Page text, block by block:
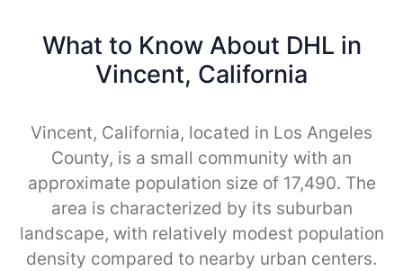
What to Know About DHL in
Vincent, California
Vincent, California, located in Los Angeles
County, is a small community with an
approximate population size of 17,490. The
area is characterized by its suburban
landscape, with relatively modest population
density compared to nearby urban centers.